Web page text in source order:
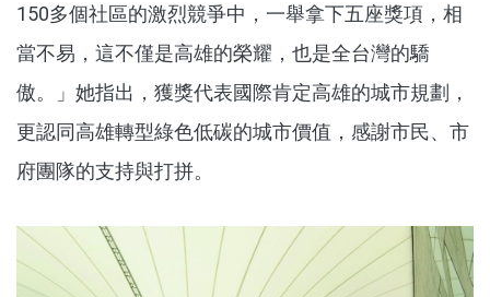
150多個社區的激烈競爭中，一舉拿下五座獎項，相
當不易，這不僅是高雄的榮耀，也是全台灣的驕
傲。」她指出，獲獎代表國際肯定高雄的城市規劃，
更認同高雄轉型綠色低碳的城市價值，感謝市民、市
府團隊的支持與打拼。